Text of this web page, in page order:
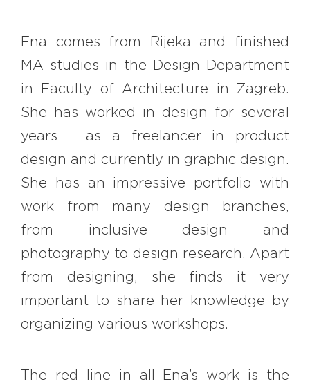
Ena comes from Rijeka and finished
MA studies in the Design Department
in Faculty of Architecture in Zagreb.
She has worked in design for several
years – as a freelancer in product
design and currently in graphic design.
She has an impressive portfolio with
work from many design branches,
from inclusive design and
photography to design research. Apart
from designing, she finds it very
important to share her knowledge by
organizing various workshops.
The red line in all Ena’s work is the